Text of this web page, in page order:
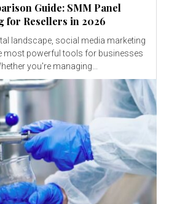
Guide: SMM Panel
for Resellers in 2026
landscape, social media marketing
most powerful tools for businesses
you're managing...